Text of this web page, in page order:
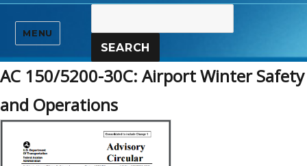
MENU
SEARCH
AC 150/5200-30C: Airport Winter Safety
and Operations